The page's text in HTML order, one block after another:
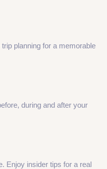
planning for a memorable
during and after your
Enjoy insider tips for a real